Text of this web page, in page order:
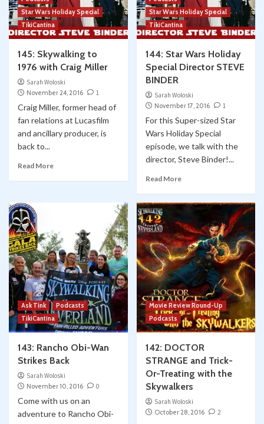
Star Wars Holiday Special
TikiCantina
145: Skywalking to
1976 with Craig Miller
Sarah Woloski
November 24, 2016
1
Craig Miller, former head of
fan relations at Lucasfilm
and ancillary producer, is
back to...
Read More
Star Wars Holiday Special
TikiCantina
144: Star Wars Holiday
Special Director STEVE
BINDER
Sarah Woloski
November 17, 2016
1
For this Super-sized Star
Wars Holiday Special
episode, we talk with the
director, Steve Binder!...
Read More
Ask Tink
Podcasts
TikiCantina
143: Rancho Obi-Wan
Strikes Back
Sarah Woloski
November 10, 2016
0
Come with us on an
adventure to Rancho Obi-
Movie Review Round-Up
Podcasts
142: DOCTOR
STRANGE and Trick-
Or-Treating with the
Skywalkers
Sarah Woloski
October 28, 2016
2